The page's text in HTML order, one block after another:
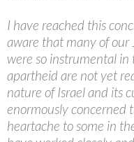
I have reached this
aware that many of our
were so instrumental in
apartheid are not yet
nature of Israel and its
enormously concerned
heartache to some in